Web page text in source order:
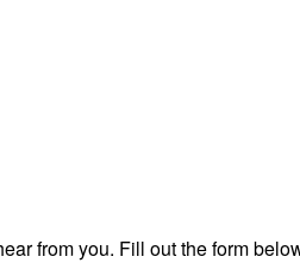
from you. Fill out the form